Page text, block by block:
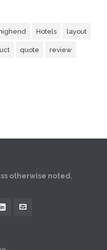
highend Hotels layout
quote review
otherwise noted.